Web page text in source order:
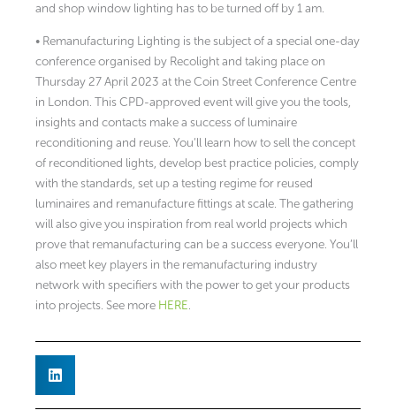
and shop window lighting has to be turned off by 1 am.
• Remanufacturing Lighting is the subject of a special one-day
conference organised by Recolight and taking place on
Thursday 27 April 2023 at the Coin Street Conference Centre
in London. This CPD-approved event will give you the tools,
insights and contacts make a success of luminaire
reconditioning and reuse. You’ll learn how to sell the concept
of reconditioned lights, develop best practice policies, comply
with the standards, set up a testing regime for reused
luminaires and remanufacture fittings at scale. The gathering
will also give you inspiration from real world projects which
prove that remanufacturing can be a success everyone. You’ll
also meet key players in the remanufacturing industry
network with specifiers with the power to get your products
into projects. See more HERE.